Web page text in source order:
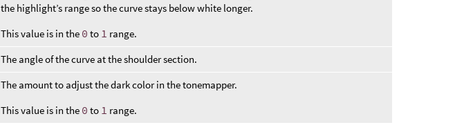
the highlight’s range so the curve stays below white longer.
This value is in the 0 to 1 range.
The angle of the curve at the shoulder section.
The amount to adjust the dark color in the tonemapper.
This value is in the 0 to 1 range.